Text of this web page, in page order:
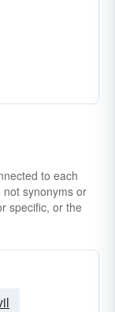
to each
synonyms or
specific, or the